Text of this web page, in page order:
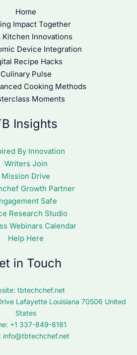
Home
Impact Together
Kitchen Innovations
Device Integration
Recipe Hacks
Culinary Pulse
Cooking Methods
Moments
Insights
By Innovation
Writers Join
Mission Drive
Growth Partner
Safe
Research Studio
Webinars Calendar
Help Here
in Touch
tbtechchef.net
Lafayette Louisiana 70506 United
States
+1 337-849-8181
info@tbtechchef.net